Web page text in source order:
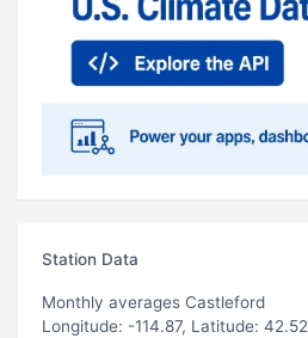
Station Data
Monthly averages Castleford
Longitude: -114.87, Latitude: 42.52